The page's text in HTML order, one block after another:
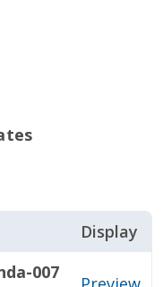
Display
007